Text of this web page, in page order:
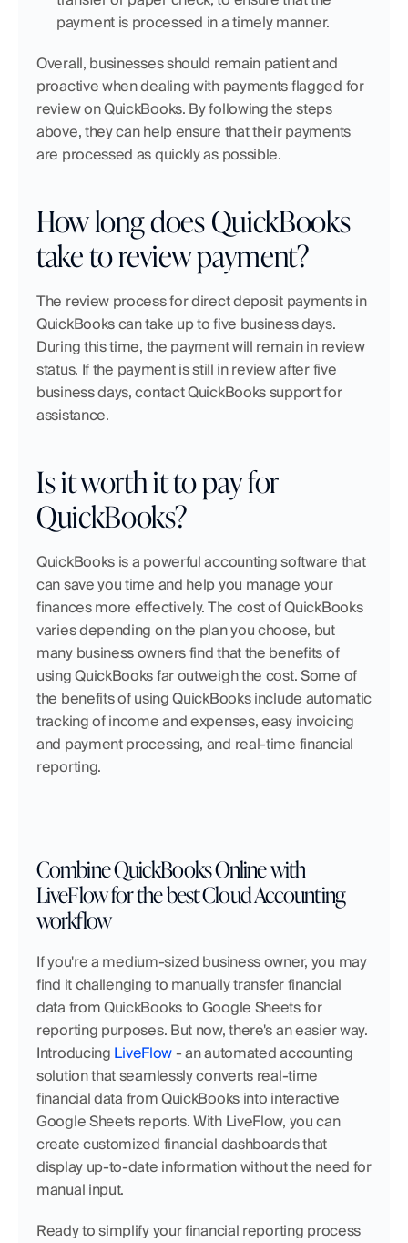
payment is processed in a timely manner.
Overall, businesses should remain patient and
proactive when dealing with payments flagged for
review on QuickBooks. By following the steps
above, they can help ensure that their payments
are processed as quickly as possible.
How long does QuickBooks
take to review payment?
The review process for direct deposit payments in
QuickBooks can take up to five business days.
During this time, the payment will remain in review
status. If the payment is still in review after five
business days, contact QuickBooks support for
assistance.
Is it worth it to pay for
QuickBooks?
QuickBooks is a powerful accounting software that
can save you time and help you manage your
finances more effectively. The cost of QuickBooks
varies depending on the plan you choose, but
many business owners find that the benefits of
using QuickBooks far outweigh the cost. Some of
the benefits of using QuickBooks include automatic
tracking of income and expenses, easy invoicing
and payment processing, and real-time financial
reporting.
Combine QuickBooks Online with
LiveFlow for the best Cloud Accounting
workflow
If you're a medium-sized business owner, you may
find it challenging to manually transfer financial
data from QuickBooks to Google Sheets for
reporting purposes. But now, there's an easier way.
Introducing LiveFlow - an automated accounting
solution that seamlessly converts real-time
financial data from QuickBooks into interactive
Google Sheets reports. With LiveFlow, you can
create customized financial dashboards that
display up-to-date information without the need for
manual input.
Ready to simplify your financial reporting process